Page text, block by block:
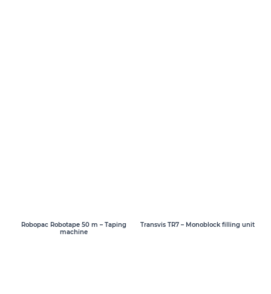
Robopac Robotape 50 m – Taping
machine
Transvis TR7 – Monoblock filling unit